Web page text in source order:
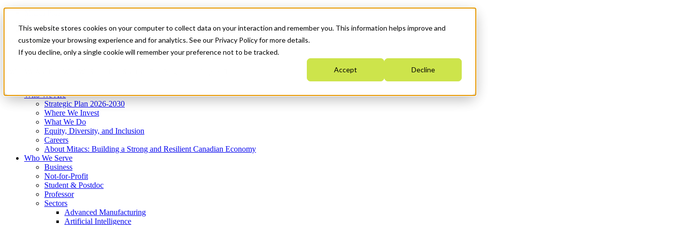
This website stores cookies on your computer to collect data on your interaction and remember you. This information helps improve and
customize your browsing experience and for analytics. See our Privacy Policy for more details.
If you decline, only a single cookie will remember your preference not to be tracked.
Accept Decline
News & Events
Get Started
Menu
Who We Are
Strategic Plan 2026-2030
Where We Invest
What We Do
Equity, Diversity, and Inclusion
Careers
About Mitacs: Building a Strong and Resilient Canadian Economy
Who We Serve
Business
Not-for-Profit
Student & Postdoc
Professor
Sectors
Advanced Manufacturing
Artificial Intelligence